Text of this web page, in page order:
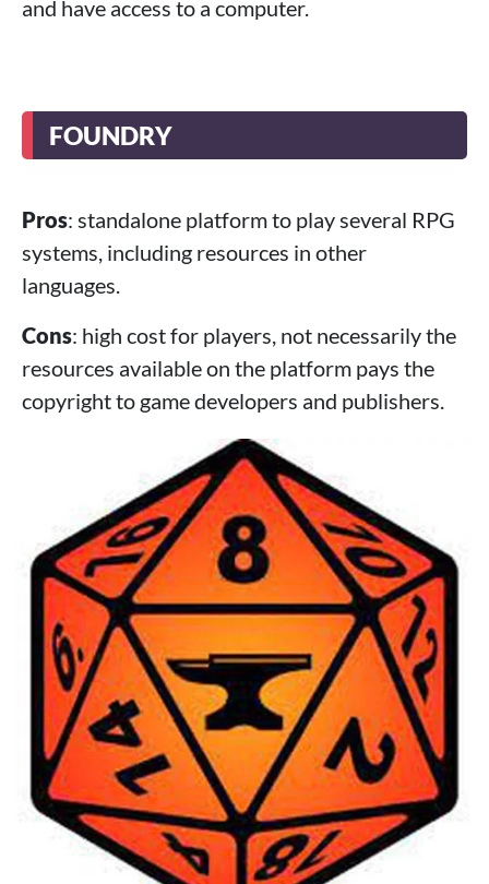
and have access to a computer.
FOUNDRY
Pros: standalone platform to play several RPG
systems, including resources in other
languages.
Cons: high cost for players, not necessarily the
resources available on the platform pays the
copyright to game developers and publishers.